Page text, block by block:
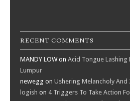
RECENT COMMENTS
MANDY LOWon Acid Tongue Lashing
Lumpur
newegg on Ushering Melancholy And
logish on 4 Triggers To Take Action